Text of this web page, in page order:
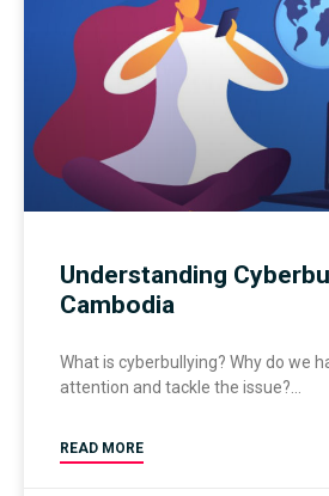
Understanding
Cambodia
What is cyberbullying? Why do we
attention and tackle the issue?
READ MORE